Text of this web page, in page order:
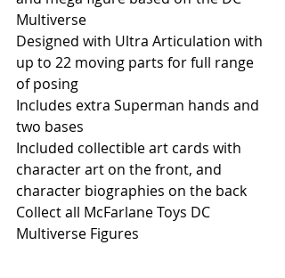
Multiverse
Designed with Ultra Articulation with
up to 22 moving parts for full range
of posing
Includes extra Superman hands and
two bases
Included collectible art cards with
character art on the front, and
character biographies on the back
Collect all McFarlane Toys DC
Multiverse Figures